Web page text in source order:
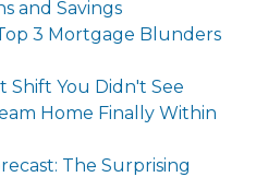
and Savings
3 Mortgage Blunders
Shift You Didn't See
Home Finally Within
The Surprising